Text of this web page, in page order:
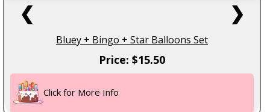
❮ ❯
Bluey + Bingo + Star Balloons Set
Price: $15.50
Click for More Info